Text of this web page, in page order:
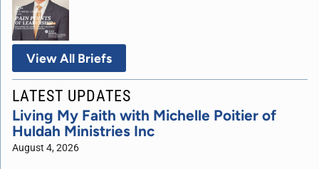
View All Briefs
LATEST UPDATES
Living My Faith with Michelle Poitier of
Huldah Ministries Inc
August 4, 2026